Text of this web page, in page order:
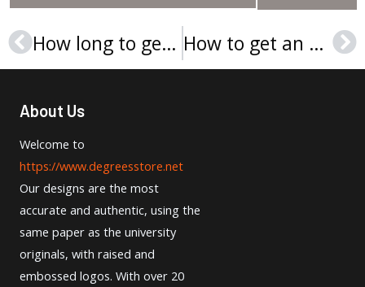
Prev How long to get a Webster University diploma online? How to get an Eastern University (United States) diploma online?
About Us
Welcome to
https://www.degreesstore.net
Our designs are the most
accurate and authentic, using the
same paper as the university
originals, with raised and
embossed logos. With over 20